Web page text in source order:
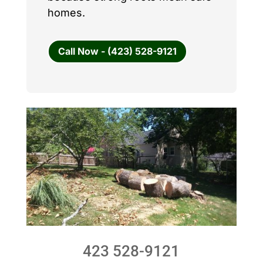
homes.
Call Now - (423) 528-9121
423 528-9121